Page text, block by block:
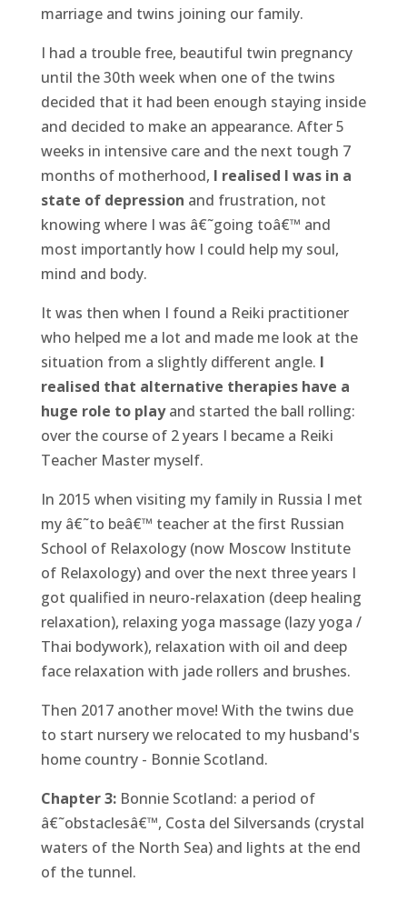
marriage and twins joining our family.
I had a trouble free, beautiful twin pregnancy
until the 30th week when one of the twins
decided that it had been enough staying inside
and decided to make an appearance. After 5
weeks in intensive care and the next tough 7
months of motherhood, I realised I was in a
state of depression and frustration, not
knowing where I was â€˜going toâ€™ and
most importantly how I could help my soul,
mind and body.
It was then when I found a Reiki practitioner
who helped me a lot and made me look at the
situation from a slightly different angle. I
realised that alternative therapies have a
huge role to playand started the ball rolling:
over the course of 2 years I became a Reiki
Teacher Master myself.
In 2015 when visiting my family in Russia I met
my â€˜to beâ€™ teacher at the first Russian
School of Relaxology (now Moscow Institute
of Relaxology) and over the next three years I
got qualified in neuro-relaxation (deep healing
relaxation), relaxing yoga massage (lazy yoga /
Thai bodywork), relaxation with oil and deep
face relaxation with jade rollers and brushes.
Then 2017 another move! With the twins due
to start nursery we relocated to my husband's
home country - Bonnie Scotland.
Chapter 3:Bonnie Scotland: a period of
â€˜obstaclesâ€™, Costa del Silversands (crystal
waters of the North Sea) and lights at the end
of the tunnel.